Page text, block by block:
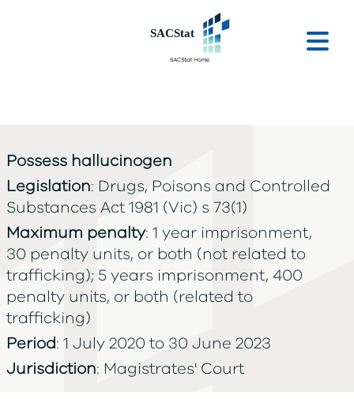
Possess hallucinogen
Legislation: Drugs, Poisons and Controlled
Substances Act 1981 (Vic) s 73(1)
Maximum penalty: 1 year imprisonment,
30 penalty units, or both (not related to
trafficking); 5 years imprisonment, 400
penalty units, or both (related to
trafficking)
Period: 1 July 2020 to 30 June 2023
Jurisdiction: Magistrates' Court